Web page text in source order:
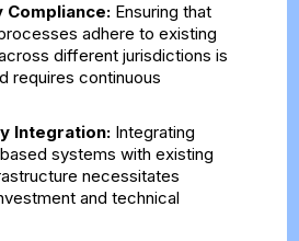
Compliance:Ensuring that
adhere to existing
different jurisdictions is
requires continuous
Integration:Integrating
systems with existing
necessitates
and technical